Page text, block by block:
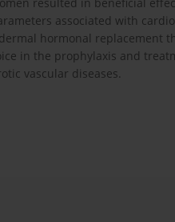
resulted in beneficial
associated with
hormonal replacement
in the prophylaxis and
vascular diseases.